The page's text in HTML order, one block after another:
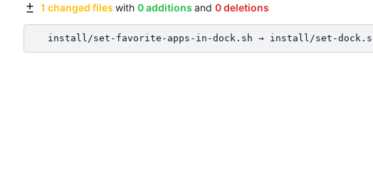
1 changed files with 0 additions and 0 deletions
install/set-favorite-apps-in-dock.sh → install/set-